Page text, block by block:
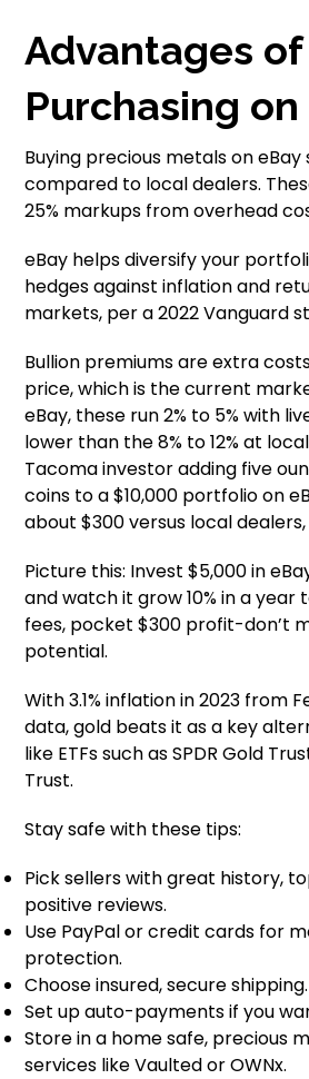
Advantages of
Purchasing on
Buying precious metals on eBay
compared to local dealers.
25% markups from overhead
eBay helps diversify your
hedges against inflation and
markets, per a 2022 Vanguard
Bullion premiums are extra
price, which is the current
eBay, these run 2% to 5% with
lower than the 8% to 12% at
Tacoma investor adding five
coins to a $10,000 portfolio on
about $300 versus local
Picture this: Invest $5,000 in
and watch it grow 10% in a year
fees, pocket $300 profit-don’t
potential.
With 3.1% inflation in 2023 from
data, gold beats it as a key
like ETFs such as SPDR Gold
Trust.
Stay safe with these tips:
Pick sellers with great history,
positive reviews.
Use PayPal or credit cards for
protection.
Choose insured, secure shipping.
Set up auto-payments if you
Store in a home safe, precious
services like Vaulted or OWNx.